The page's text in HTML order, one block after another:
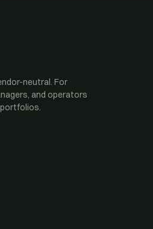
neutral. For
and operators
portfolios.